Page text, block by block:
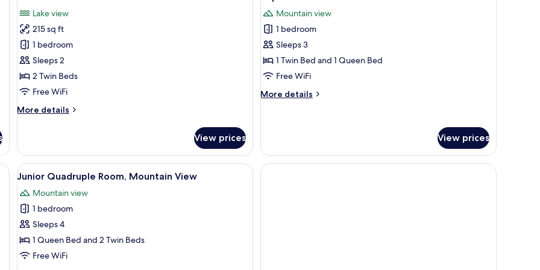
all
photos
for
Standard
Twin
Room
Lake view
215 sq ft
1 bedroom
Sleeps 2
2 Twin Beds
Free WiFi
More details
More
Twin
Room
View prices
all
photos
for
Triple
Room
Mountain view
1 bedroom
Sleeps 3
1 Twin Bed and 1 Queen Bed
Free WiFi
More details
More
View prices
with a computer, a chair, and a painting of a beach scene.
View
all
photos
for
Junior
Quadruple
Room,
A hotel room with two beds, a desk, a TV, and a large window with curtains.
3
Junior Quadruple Room, Mountain View
Mountain view
1 bedroom
Sleeps 4
1 Queen Bed and 2 Twin Beds
Free WiFi